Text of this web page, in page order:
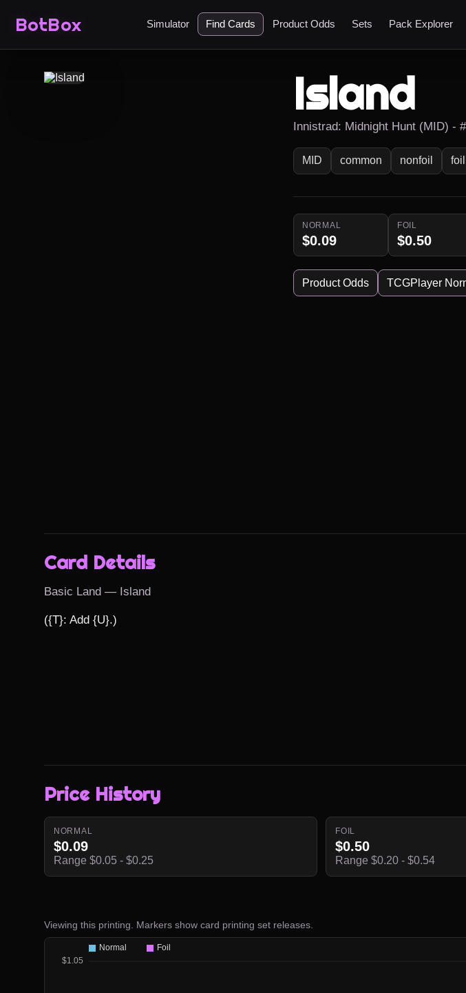
BotBox Simulator Find Cards Product Odds Sets Pack Explorer
Island
Innistrad: Midnight Hunt (MID) -
MID common nonfoil foil
NORMAL
$0.09
FOIL
$0.50
Product Odds TCGPlayer
Card Details
Basic Land — Island
({T}: Add {U}.)
Price History
NORMAL
$0.09
Range $0.05 - $0.25
FOIL
$0.50
Range $0.20 - $0.54
Viewing this printing. Markers show card printing set releases.